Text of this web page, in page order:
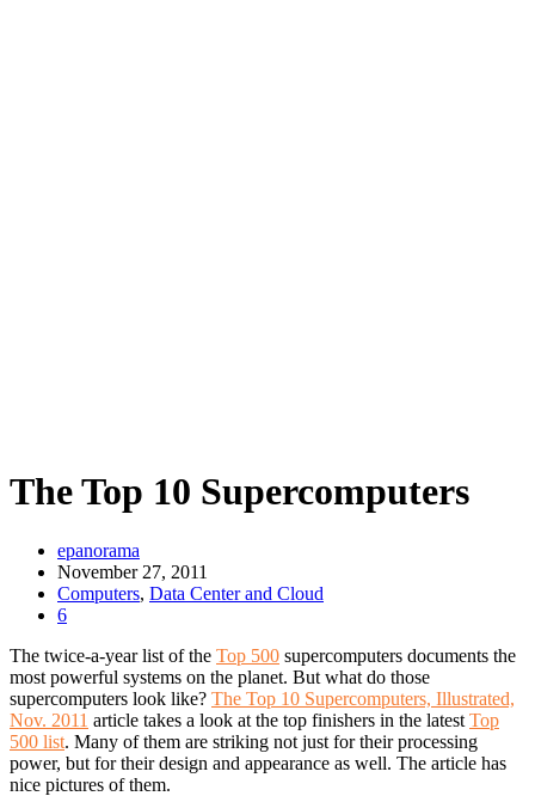
The Top 10 Supercomputers
epanorama
November 27, 2011
Computers, Data Center and Cloud
6
The twice-a-year list of the Top 500 supercomputers documents the
most powerful systems on the planet. But what do those
supercomputers look like? The Top 10 Supercomputers, Illustrated,
Nov. 2011 article takes a look at the top finishers in the latest Top
500 list. Many of them are striking not just for their processing
power, but for their design and appearance as well. The article has
nice pictures of them.